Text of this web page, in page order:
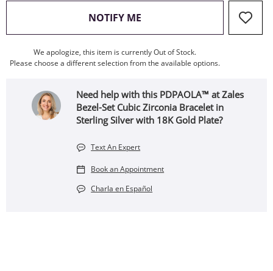
NOTIFY ME , THIS ACTION WILL OPEN
We apologize, this item is currently Out of Stock.
Please choose a different selection from the available options.
Need help with this PDPAOLA™ at Zales
Bezel-Set Cubic Zirconia Bracelet in
Sterling Silver with 18K Gold Plate?
Text An Expert
Book an Appointment
Charla en Español